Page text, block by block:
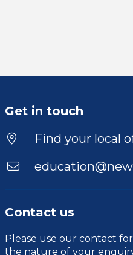
Get in touch
Find your local
Contact us
Please use our contact
the nature of your